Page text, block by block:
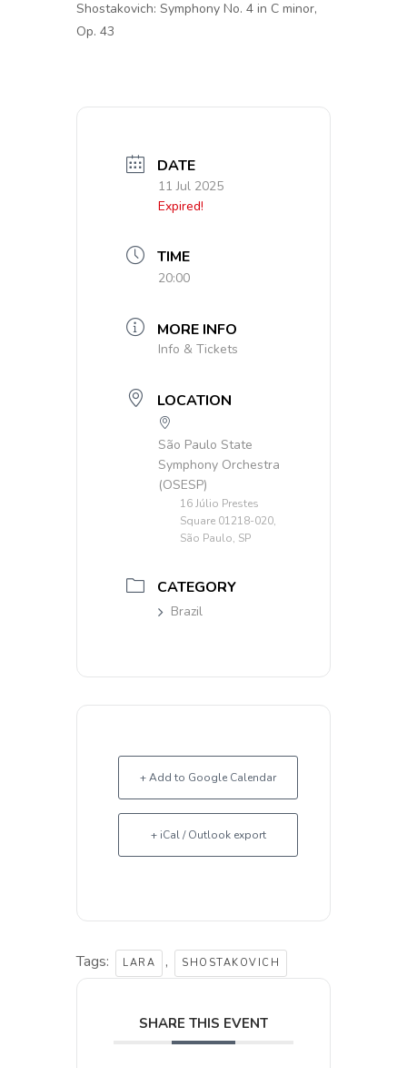
Shostakovich: Symphony No. 4 in C minor,
Op. 43
DATE
11 Jul 2025
Expired!
TIME
20:00
MORE INFO
Info & Tickets
LOCATION
São Paulo State
Symphony Orchestra
(OSESP)
16 Júlio Prestes
Square 01218-020,
São Paulo, SP
CATEGORY
Brazil
+ Add to Google Calendar
+ iCal / Outlook export
Tags: LARA , SHOSTAKOVICH
SHARE THIS EVENT